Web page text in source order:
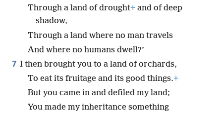
Through a land of drought+ and of deep
shadow,
Through a land where no man travels
And where no humans dwell?’
7 I then brought you to a land of orchards,
To eat its fruitage and its good things.+
But you came in and defiled my land;
You made my inheritance something